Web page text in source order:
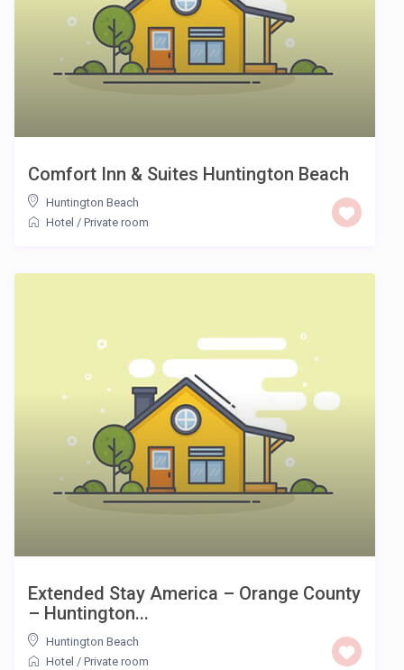
Comfort Inn & Suites Huntington Beach
Huntington Beach
Hotel / Private room
Extended Stay America – Orange County
– Huntington...
Huntington Beach
Hotel / Private room